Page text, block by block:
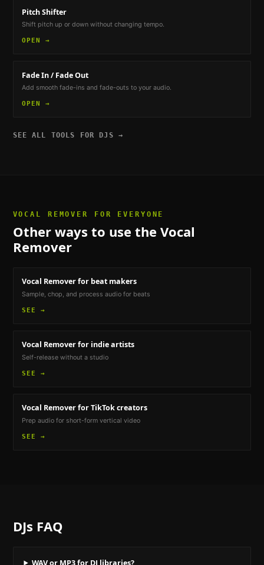
Pitch Shifter
Shift pitch up or down without changing tempo.
OPEN →
Fade In / Fade Out
Add smooth fade-ins and fade-outs to your audio.
OPEN →
SEE ALL TOOLS FORDJS →
VOCAL REMOVER FOR EVERYONE
Other ways to use the Vocal
Remover
Vocal Removerfor beat makers
Sample, chop, and process audio for beats
SEE →
Vocal Removerfor indie artists
Self-release without a studio
SEE →
Vocal Removerfor TikTok creators
Prep audio for short-form vertical video
SEE →
DJs FAQ
WAV or MP3 for DJ libraries?